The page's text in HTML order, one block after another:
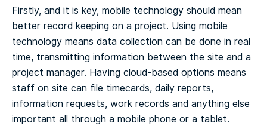
Firstly, and it is key, mobile technology should mean
better record keeping on a project. Using mobile
technology means data collection can be done in real
time, transmitting information between the site and a
project manager. Having cloud-based options means
staff on site can file timecards, daily reports,
information requests, work records and anything else
important all through a mobile phone or a tablet.